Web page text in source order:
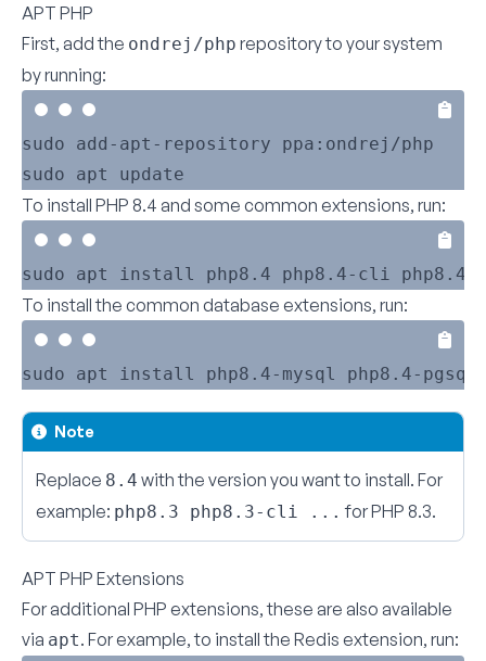
APT PHP
First, add the ondrej/php repository to your system
by running:
sudo add-apt-repository ppa:ondrej/php
To install PHP 8.4 and some common extensions, run:
To install the common database extensions, run:
Note
Replace 8.4 with the version you want to install. For
example: php8.3 php8.3-cli ... for PHP 8.3.
APT PHP Extensions
For additional PHP extensions, these are also available
via apt. For example, to install the Redis extension, run: